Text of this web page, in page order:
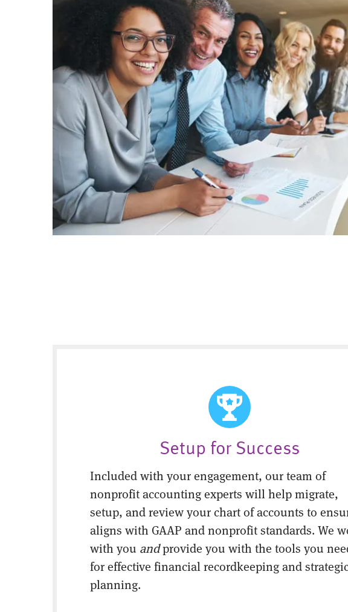
Setup for Success
Included with your engagement, our team of
nonprofit accounting experts will help migrate,
setup, and review your chart of accounts to
aligns with GAAP and nonprofit standards. We
with you andprovide you with the tools you
for effective financial recordkeeping and
planning.